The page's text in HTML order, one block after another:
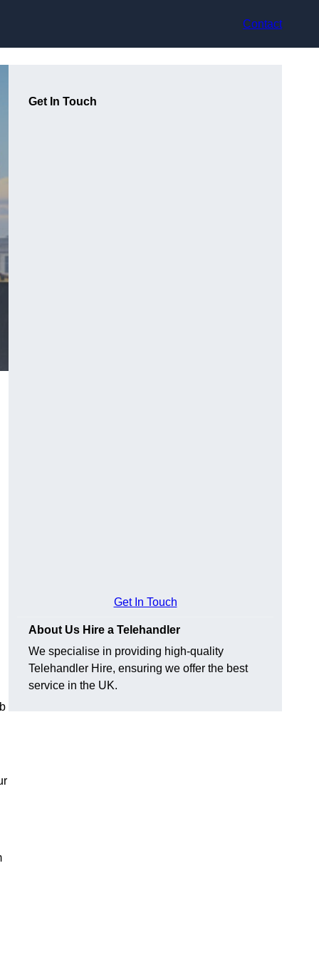
Contact
Get In Touch
Get In Touch
About Us Hire a Telehandler
We specialise in providing high-quality
Telehandler Hire, ensuring we offer the best
service in the UK.